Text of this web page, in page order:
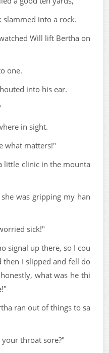
into a rock.
Will lift Bertha on
one.
into his ear.
in sight.
what matters!"
little clinic in the mounta
was gripping my han
sick!"
signal up there, so I cou
I slipped and fell do
what was he thi
ran out of things to sa
throat sore?"